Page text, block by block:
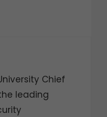
Chief
leading